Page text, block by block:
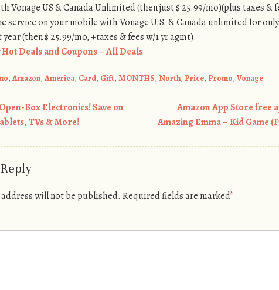
Vonage US & Canada Unlimited (then just $ 25.99/mo)(plus taxes &
service on your mobile with Vonage U.S. & Canada unlimited for
(then $ 25.99/mo, +taxes & fees w/1 yr agmt).
Deals and Coupons – All Deals
, Amazon, America, Card, Gift, MONTHS, North, Price, Promo, Vonage
Box Electronics! Save on
TVs & More!
Amazon App Store free
Amazing Emma – Kid Game
will not be published. Required fields are marked*